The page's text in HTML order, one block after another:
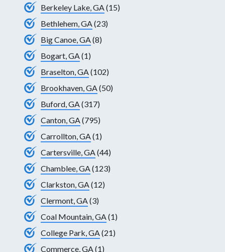
Berkeley Lake, GA (15)
Bethlehem, GA (23)
Big Canoe, GA (8)
Bogart, GA (1)
Braselton, GA (102)
Brookhaven, GA (50)
Buford, GA (317)
Canton, GA (795)
Carrollton, GA (1)
Cartersville, GA (44)
Chamblee, GA (123)
Clarkston, GA (12)
Clermont, GA (3)
Coal Mountain, GA (1)
College Park, GA (21)
Commerce, GA (1)